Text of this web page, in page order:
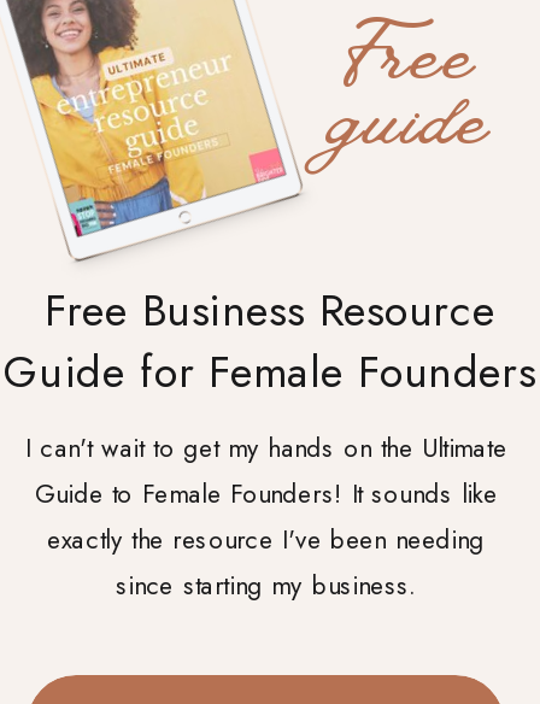
I can't wait to get my hands on the Ultimate
Guide to Female Founders! It sounds like
exactly the resource I've been needing
since starting my business.
Free Business Resource
Guide for Female Founders
Free
guide